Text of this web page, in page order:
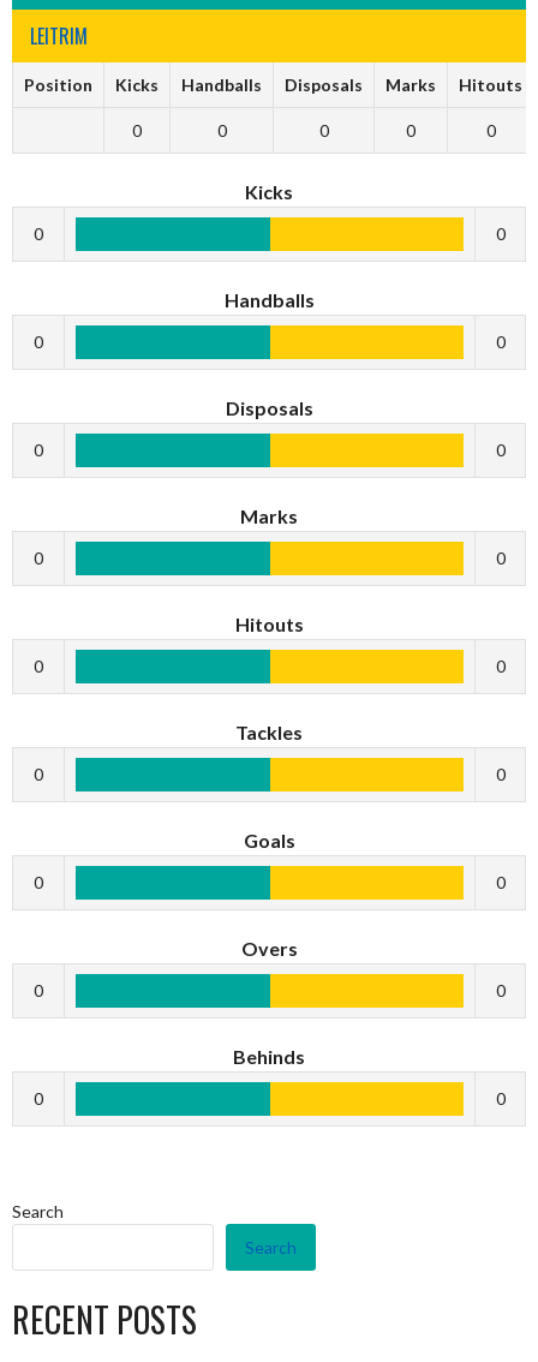
LEITRIM
Position Kicks Handballs Disposals Marks Hitouts
0 0 0 0 0
Kicks
0 0
Handballs
0 0
Disposals
0 0
Marks
0 0
Hitouts
0 0
Tackles
0 0
Goals
0 0
Overs
0 0
Behinds
0 0
Search
Search
RECENT POSTS